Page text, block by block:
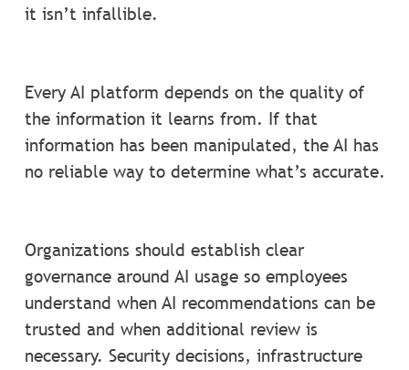
it isn’t infallible.
Every AI platform depends on the quality of
the information it learns from. If that
information has been manipulated, the AI has
no reliable way to determine what’s accurate.
Organizations should establish clear
governance around AI usage so employees
understand when AI recommendations can be
trusted and when additional review is
necessary. Security decisions, infrastructure